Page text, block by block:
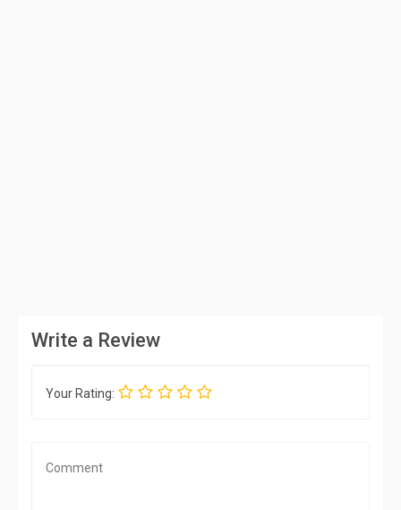
Write a Review
Your Rating: